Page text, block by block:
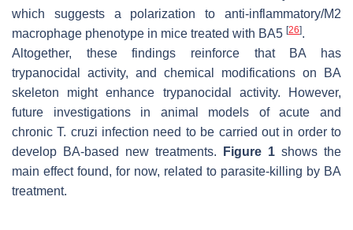
which suggests a polarization to anti-inflammatory/M2
macrophage phenotype in mice treated with BA5 [26].
Altogether, these findings reinforce that BA has
trypanocidal activity, and chemical modifications on BA
skeleton might enhance trypanocidal activity. However,
future investigations in animal models of acute and
chronicT. cruzi infection need to be carried out in order to
develop BA-based new treatments.
Figure 1 shows the
main effect found, for now, related to parasite-killing by BA
treatment.